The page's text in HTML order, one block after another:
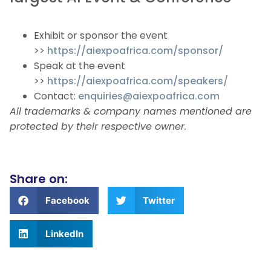
Exhibit or sponsor the event
>> https://aiexpoafrica.com/sponsor/
Speak at the event
>> https://aiexpoafrica.com/speakers/
Contact: enquiries@aiexpoafrica.com
All trademarks & company names mentioned are
protected by their respective owner.
Share on:
Facebook Twitter
LinkedIn